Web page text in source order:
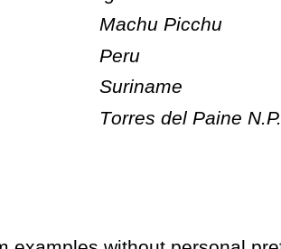
Machu Picchu
Peru
Suriname
Torres del Paine N.P.